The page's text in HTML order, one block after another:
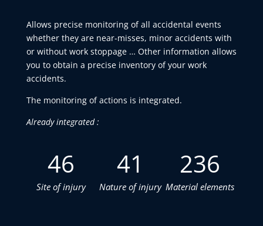
Allows precise monitoring of all accidental events
whether they are near-misses, minor accidents with
or without work stoppage … Other information allows
you to obtain a precise inventory of your work
accidents.
The monitoring of actions is integrated.
Already integrated :
46
Site of injury
41
Nature of injury
236
Material elements